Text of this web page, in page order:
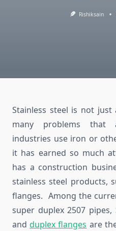
Rishiksain
Stainless steel is not
many problems that
industries use iron or
it has earned so much
has a construction
stainless steel products,
flanges. Among the
super duplex 2507 pipes,
andduplex flanges are